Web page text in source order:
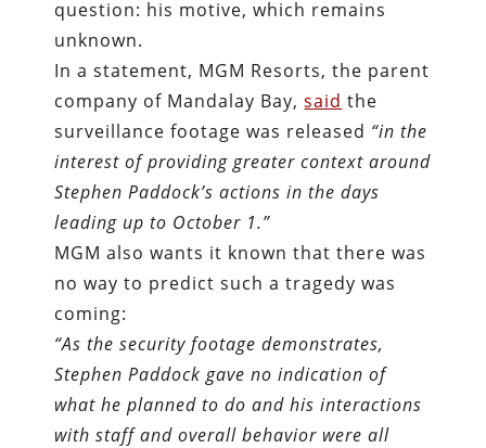
question: his motive, which remains
unknown.
In a statement, MGM Resorts, the parent
company of Mandalay Bay,said the
surveillance footage was released “in the
interest of providing greater context around
Stephen Paddock’s actions in the days
leading up to October 1.”
MGM also wants it known that there was
no way to predict such a tragedy was
coming:
“As the security footage demonstrates,
Stephen Paddock gave no indication of
what he planned to do and his interactions
with staff and overall behavior were all